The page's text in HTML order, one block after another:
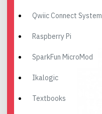
Qwiic Connect System
Raspberry Pi
SparkFun MicroMod
Ikalogic
Textbooks